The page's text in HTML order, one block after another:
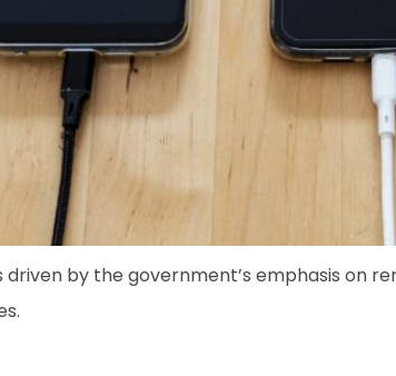
by the government’s emphasis on